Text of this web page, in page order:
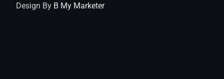
Design By B My Marketer